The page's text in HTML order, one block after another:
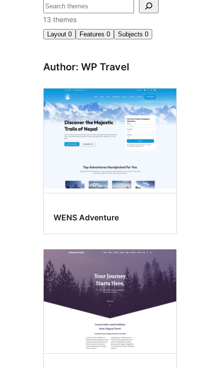
Buscar
13 themes
Layout 0 Features 0 Subjects 0
Author: WP Travel
WENS Adventure